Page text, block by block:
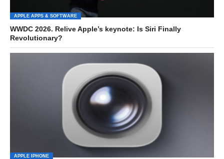
APPLE APPS & SOFTWARE
WWDC 2026. Relive Apple’s keynote: Is Siri Finally
Revolutionary?
APPLE IPHONE